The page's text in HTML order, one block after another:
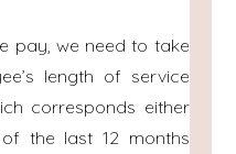
pay, we need to take
length of service
corresponds either
the last 12 months